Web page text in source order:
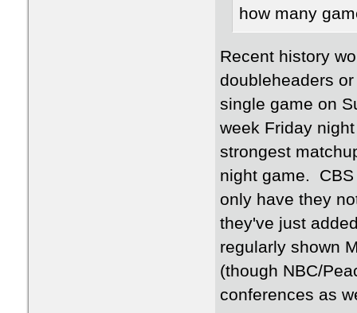
how many
Recent history
doubleheaders
single game on
week Friday
strongest
night game.
only have they
they've just
regularly shown
(though NBC/
conferences as